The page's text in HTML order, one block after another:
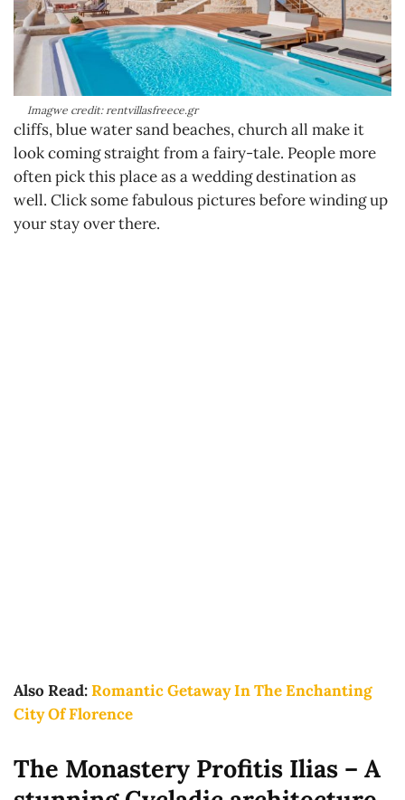
Imagwe credit: rentvillasfreece.gr
cliffs, blue water sand beaches, church all make it
look coming straight from a fairy-tale. People more
often pick this place as a wedding destination as
well. Click some fabulous pictures before winding up
your stay over there.
Also Read:Romantic Getaway In The Enchanting
City Of Florence
The Monastery Profitis Ilias – A